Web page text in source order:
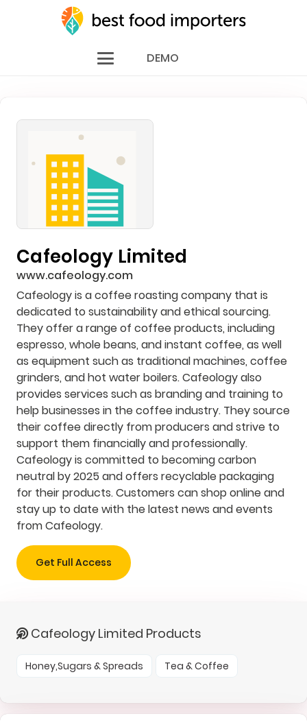
DEMO
Cafeology Limited
www.cafeology.com
Cafeology is a coffee roasting company that is
dedicated to sustainability and ethical sourcing.
They offer a range of coffee products, including
espresso, whole beans, and instant coffee, as well
as equipment such as traditional machines, coffee
grinders, and hot water boilers. Cafeology also
provides services such as branding and training to
help businesses in the coffee industry. They source
their coffee directly from producers and strive to
support them financially and professionally.
Cafeology is committed to becoming carbon
neutral by 2025 and offers recyclable packaging
for their products. Customers can shop online and
stay up to date with the latest news and events
from Cafeology.
Get Full Access
Cafeology Limited Products
Honey,Sugars & Spreads Tea & Coffee